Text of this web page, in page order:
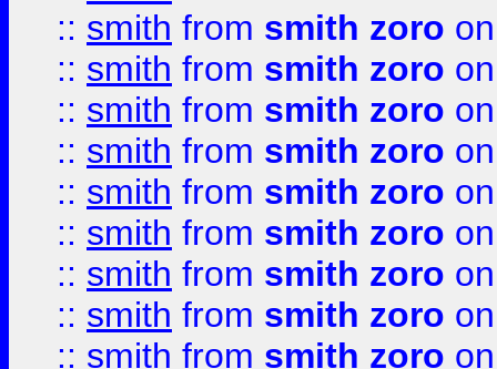
:: smith from smith zoro
:: smith from smith zoro
:: smith from smith zoro
:: smith from smith zoro
:: smith from smith zoro
:: smith from smith zoro
:: smith from smith zoro
:: smith from smith zoro
:: smith from smith zoro